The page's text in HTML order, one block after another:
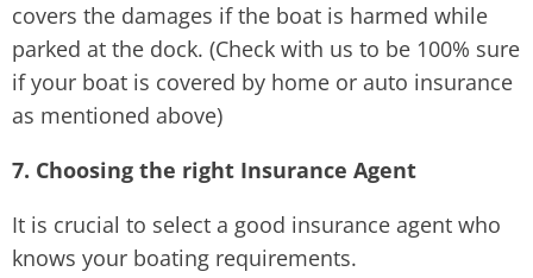
covers the damages if the boat is harmed while
parked at the dock. (Check with us to be 100% sure
if your boat is covered by home or auto insurance
as mentioned above)
7. Choosing the right Insurance Agent
It is crucial to select a good insurance agent who
knows your boating requirements.